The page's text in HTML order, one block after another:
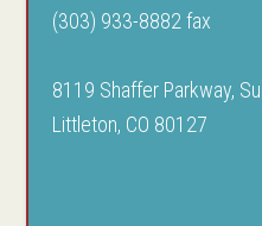
(303) 933-8882 fax
8119 Shaffer Parkway,
Littleton, CO 80127